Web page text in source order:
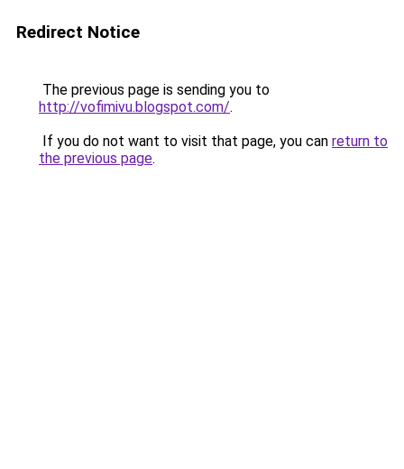
Redirect Notice
The previous page is sending you to
http://vofimivu.blogspot.com/.
If you do not want to visit that page, you can return to
the previous page.